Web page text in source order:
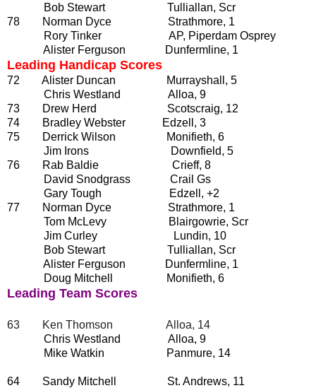
Bob Stewart Tulliallan, Scr
78 Norman Dyce Strathmore, 1
Rory Tinker AP, Piperdam Osprey
Alister Ferguson Dunfermline, 1
Leading Handicap Scores
72 Alister Duncan Murrayshall, 5
Chris Westland Alloa, 9
73 Drew Herd Scotscraig, 12
74 Bradley Webster Edzell, 3
75 Derrick Wilson Monifieth, 6
Jim Irons Downfield, 5
76 Rab Baldie Crieff, 8
David Snodgrass Crail Gs
Gary Tough Edzell, +2
77 Norman Dyce Strathmore, 1
Tom McLevy Blairgowrie, Scr
Jim Curley Lundin, 10
Bob Stewart Tulliallan, Scr
Alister Ferguson Dunfermline, 1
Doug Mitchell Monifieth, 6
Leading Team Scores
63 Ken Thomson Alloa, 14
Chris Westland Alloa, 9
Mike Watkin Panmure, 14
64 Sandy Mitchell St. Andrews, 11